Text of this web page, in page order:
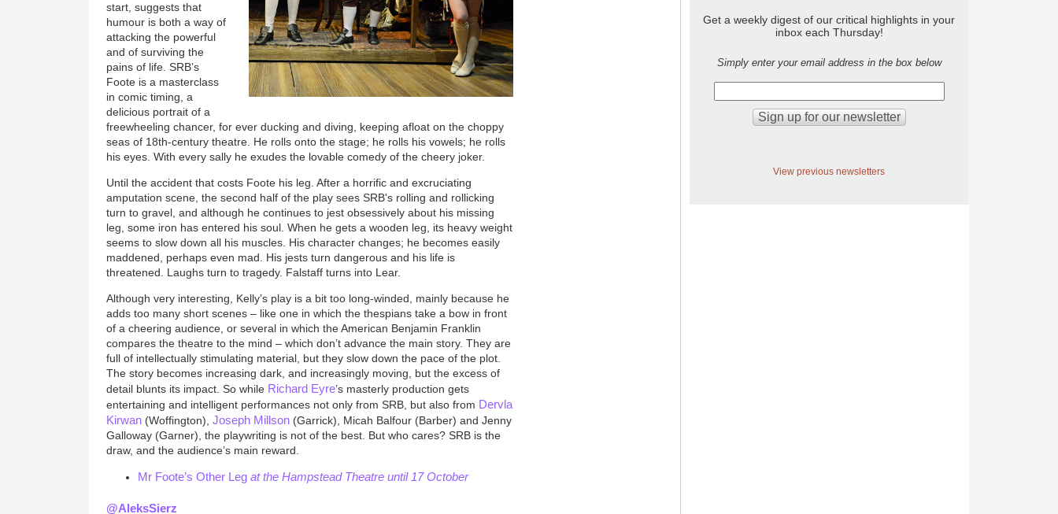
start, suggests that
humour is both a way of
attacking the powerful
and of surviving the
pains of life. SRB’s
Foote is a masterclass
in comic timing, a
delicious portrait of a
freewheeling chancer, for ever ducking and diving, keeping afloat on the choppy
seas of 18th-century theatre. He rolls onto the stage; he rolls his vowels; he rolls
his eyes. With every sally he exudes the lovable comedy of the cheery joker.
Until the accident that costs Foote his leg. After a horrific and excruciating
amputation scene, the second half of the play sees SRB's rolling and rollicking
turn to gravel, and although he continues to jest obsessively about his missing
leg, some iron has entered his soul. When he gets a wooden leg, its heavy weight
seems to slow down all his muscles. His character changes; he becomes easily
maddened, perhaps even mad. His jests turn dangerous and his life is
threatened. Laughs turn to tragedy. Falstaff turns into Lear.
Although very interesting, Kelly’s play is a bit too long-winded, mainly because he
adds too many short scenes – like one in which the thespians take a bow in front
of a cheering audience, or several in which the American Benjamin Franklin
compares the theatre to the mind – which don’t advance the main story. They are
full of intellectually stimulating material, but they slow down the pace of the plot.
The story becomes increasing dark, and increasingly moving, but the excess of
detail blunts its impact. So while Richard Eyre’s masterly production gets
entertaining and intelligent performances not only from SRB, but also from Dervla
Kirwan (Woffington),Joseph Millson (Garrick), Micah Balfour (Barber) and Jenny
Galloway (Garner), the playwriting is not of the best. But who cares? SRB is the
draw, and the audience’s main reward.
Mr Foote’s Other Legat the Hampstead Theatre until 17 October
@AleksSierz
Get a weekly digest of our critical highlights in your
inbox each Thursday!
Simply enter your email address in the box below
View previous newsletters